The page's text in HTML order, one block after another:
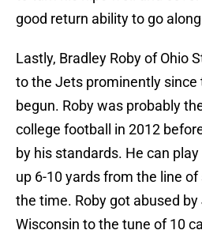
good return ability to go
Lastly, Bradley Roby of Ohio
to the Jets prominently since
begun. Roby was probably
college football in 2012
by his standards. He can
up 6-10 yards from the line
the time. Roby got abused
Wisconsin to the tune of 10